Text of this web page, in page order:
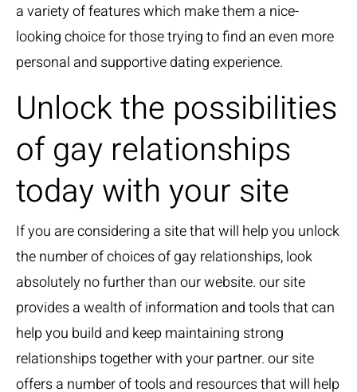
a variety of features which make them a nice-
looking choice for those trying to find an even more
personal and supportive dating experience.
Unlock the possibilities
of gay relationships
today with your site
If you are considering a site that will help you unlock
the number of choices of gay relationships, look
absolutely no further than our website. our site
provides a wealth of information and tools that can
help you build and keep maintaining strong
relationships together with your partner. our site
offers a number of tools and resources that will help